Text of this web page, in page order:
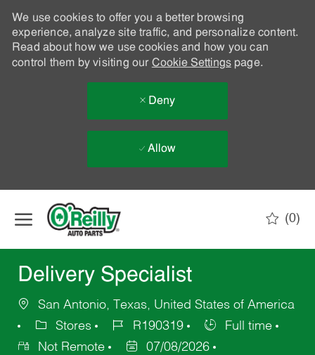
We use cookies to offer you a better browsing
experience, analyze site traffic, and personalize content.
Read about how we use cookies and how you can
control them by visiting our Cookie Settingspage.
Deny
Allow
(0)
Delivery Specialist
San Antonio, Texas, United States of America
Stores
R190319
Full time
Not Remote
07/08/2026